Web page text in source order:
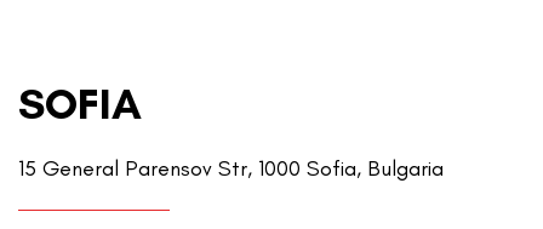
SOFIA
15 General Parensov Str, 1000 Sofia, Bulgaria